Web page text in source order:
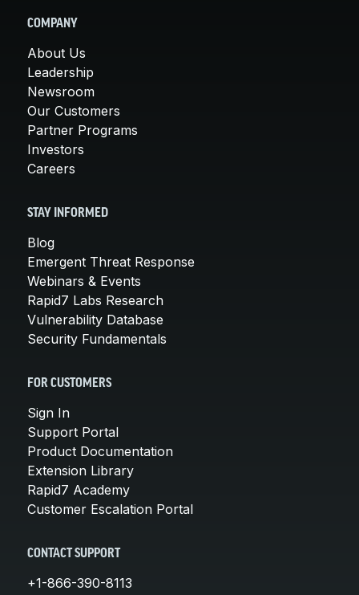
COMPANY
About Us
Leadership
Newsroom
Our Customers
Partner Programs
Investors
Careers
STAY INFORMED
Blog
Emergent Threat Response
Webinars & Events
Rapid7 Labs Research
Vulnerability Database
Security Fundamentals
FOR CUSTOMERS
Sign In
Support Portal
Product Documentation
Extension Library
Rapid7 Academy
Customer Escalation Portal
CONTACT SUPPORT
+1-866-390-8113